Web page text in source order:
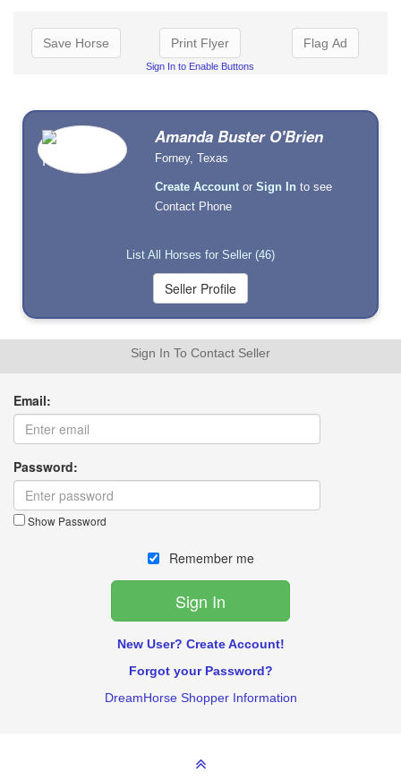
Save Horse Print Flyer
Sign In to Enable Buttons
Flag Ad
Amanda Buster O'Brien
Forney, Texas
Create Account orSign In to see
Contact Phone
List All Horses for Seller (46)
Sign In To Contact Seller
Email:
Password:
Show Password
Remember me
New User? Create Account!
Forgot your Password?
DreamHorse Shopper Information